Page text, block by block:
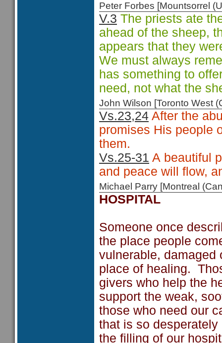
Peter Forbes [Mountsorrel
V.3 The priests ate
ahead of the sheep,
appears that they
We must always
has something to
need, not what the
John Wilson [Toronto West
Vs.23,24 After the
promises His people
them.
Vs.25-31 A beautiful
and peace will flow,
Michael Parry [Montreal
HOSPITAL
Someone once
the place people
vulnerable,
place of healing.
givers who help the
support the weak,
those who need our
that is so
the filling of our